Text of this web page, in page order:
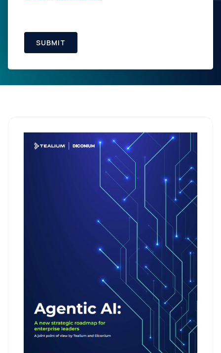
SUBMIT